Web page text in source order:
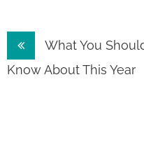
Post
navigation
What You
Know About This Year